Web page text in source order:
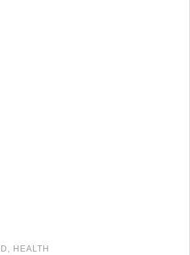
, HEALTH